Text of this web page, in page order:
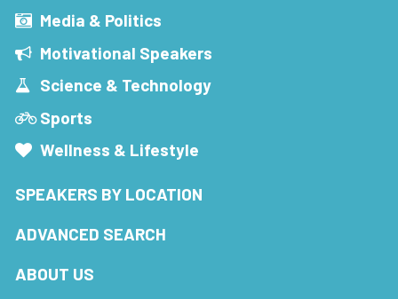
Media & Politics
Motivational Speakers
Science & Technology
Sports
Wellness & Lifestyle
SPEAKERS BY LOCATION
ADVANCED SEARCH
ABOUT US